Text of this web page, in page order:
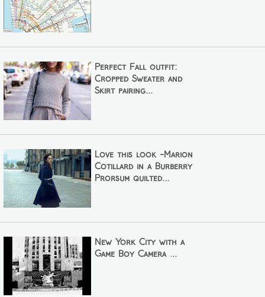
Perfect Fall outfit:
Cropped Sweater and
Skirt pairing...
Love this look -Marion
Cotillard in a Burberry
Prorsum quilted...
New York City with a
Game Boy Camera ...